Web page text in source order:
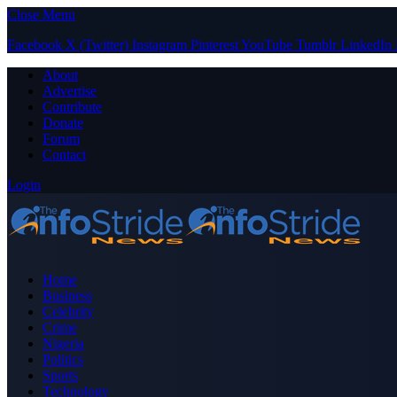
Close Menu
Facebook X (Twitter) Instagram PinterestYouTube Tumblr LinkedIn
About
Advertise
Contribute
Donate
Forum
Contact
Login
Home
Business
Celebrity
Crime
Nigeria
Politics
Sports
Technology